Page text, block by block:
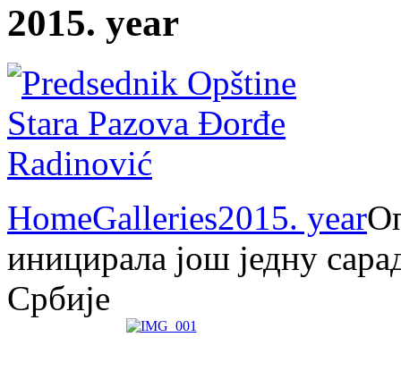
2015. year
HomeGalleries2015. year
иницирала још једну
Србије